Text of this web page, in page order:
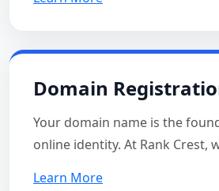
Domain
Your domain name is the
online identity. At Rank Crest,
Learn More